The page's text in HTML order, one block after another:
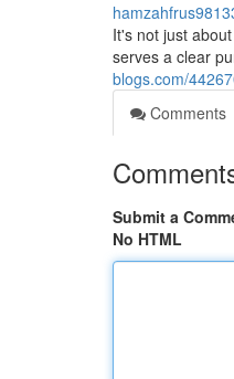
It's not just
serves a clear
blogs.com/
Comments
Submit a
No HTML